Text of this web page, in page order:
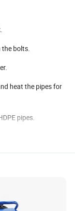
bolts.
heat the pipes for
pipes.